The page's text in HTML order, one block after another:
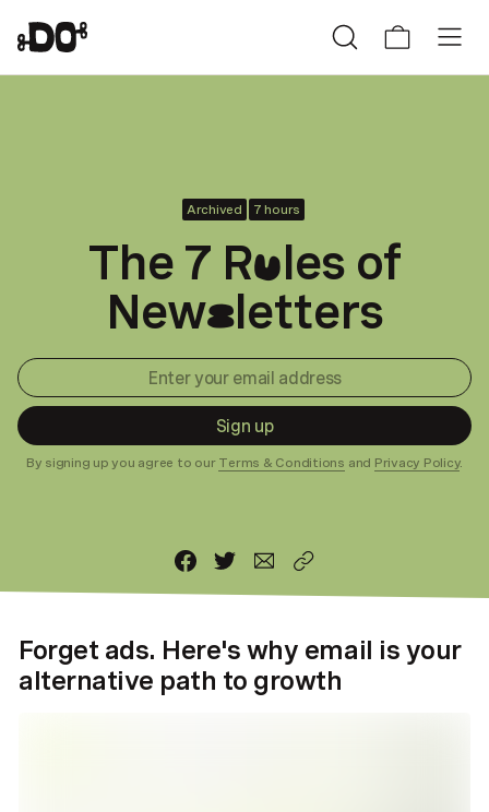
Archived 7 hours
The 7 Rules of
Newsletters
Sign up
By signing up you agree to our Terms & Conditions and Privacy Policy.
Forget ads. Here's why email is your
alternative path to growth